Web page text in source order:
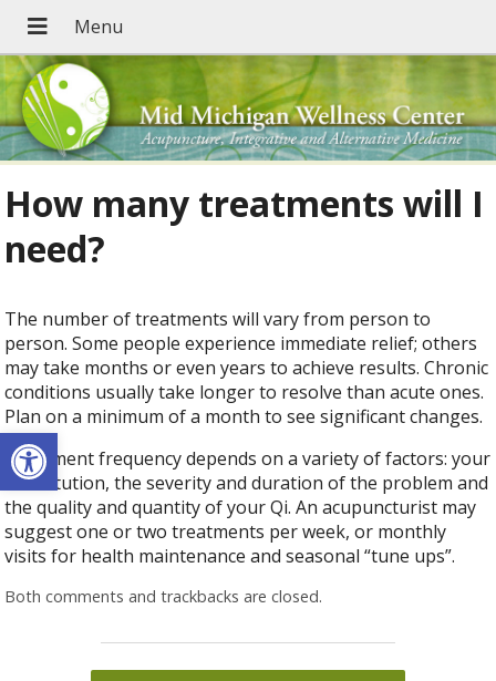
Open toolbar
How many treatments will I
need?
The number of treatments will vary from person to
person. Some people experience immediate relief; others
may take months or even years to achieve results. Chronic
conditions usually take longer to resolve than acute ones.
Plan on a minimum of a month to see significant changes.
Treatment frequency depends on a variety of factors: your
constitution, the severity and duration of the problem and
the quality and quantity of your Qi. An acupuncturist may
suggest one or two treatments per week, or monthly
visits for health maintenance and seasonal “tune ups”.
Both comments and trackbacks are closed.